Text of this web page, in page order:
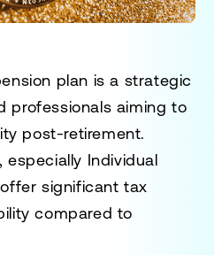
plan is a strategic
professionals aiming to
post-retirement.
especially Individual
significant tax
compared to